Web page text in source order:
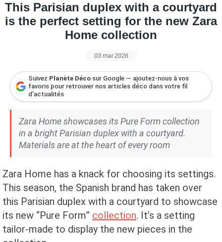
This Parisian duplex with a courtyard
is the perfect setting for the new Zara
Home collection
03 mai 2026
Suivez Planète Déco sur Google — ajoutez-nous à vos
favoris pour retrouver nos articles déco dans votre fil
d'actualités
Zara Home showcases its Pure Form collection
in a bright Parisian duplex with a courtyard.
Materials are at the heart of every room
Zara Home has a knack for choosing its settings.
This season, the Spanish brand has taken over
this Parisian duplex with a courtyard to showcase
its new “Pure Form” collection. It’s a setting
tailor-made to display the new pieces in the